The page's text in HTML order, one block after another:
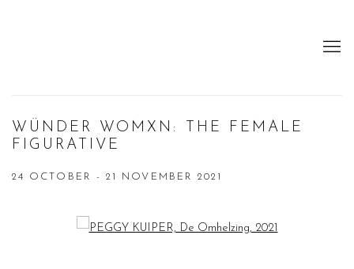
WÜNDER WOMXN: THE FEMALE
FIGURATIVE
24 OCTOBER - 21 NOVEMBER 2021
Open a larger version of the following image in a popup: